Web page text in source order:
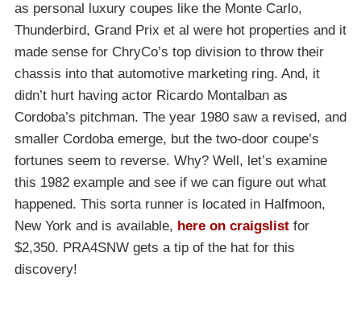
as personal luxury coupes like the Monte Carlo,
Thunderbird, Grand Prix et al were hot properties and it
made sense for ChryCo’s top division to throw their
chassis into that automotive marketing ring. And, it
didn’t hurt having actor Ricardo Montalban as
Cordoba’s pitchman. The year 1980 saw a revised, and
smaller Cordoba emerge, but the two-door coupe’s
fortunes seem to reverse. Why? Well, let’s examine
this 1982 example and see if we can figure out what
happened. This sorta runner is located in Halfmoon,
New York and is available, here on craigslist for
$2,350. PRA4SNW gets a tip of the hat for this
discovery!